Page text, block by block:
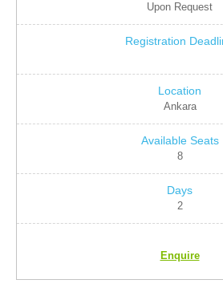
Upon Request
Ankara
8
2
Enquire